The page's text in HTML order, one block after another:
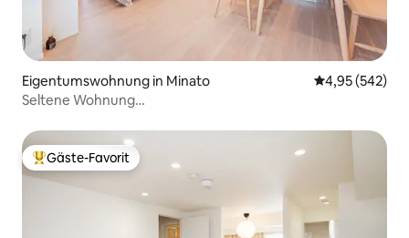
Eigentumswohnung in Minato
4,95 (542)
Seltene Wohnung
Roppongi Tokyo Tower, 1dk Luxus-Wohnung 702
Beliebter Gäste-Favorit.
Gäste-Favorit